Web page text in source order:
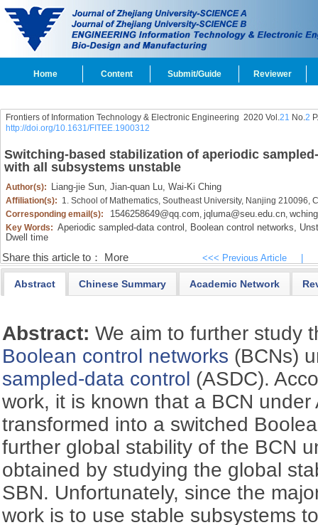
Home Content Submit/Guide Reviewer
Frontiers of Information Technology & Electronic Engineering 2020 Vol.21 No.2
http://doi.org/10.1631/FITEE.1900312
Switching-based stabilization of aperiodic
with all subsystems unstable
Author(s): Liang-jie Sun, Jian-quan Lu, Wai-Ki Ching
Affiliation(s): 1. School of Mathematics, Southeast University, Nanjing 210096,
Corresponding email(s):
1546258649@qq.com, jqluma@seu.edu.cn,
Key Words: Aperiodic sampled-data control, Boolean control networks,
Dwell time
Share this article to： More <<< Previous Article
Abstract Chinese Summary Academic Network
Abstract:We aim to further study
Boolean control networks (BCNs)
sampled-data control (ASDC).
work, it is known that a BCN under
transformed into a switched
further global stability of the BCN
obtained by studying the global
SBN. Unfortunately, since the
work is to use stable subsystems